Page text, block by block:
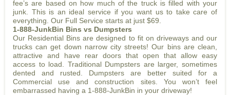
fee’s are based on how much of the truck is filled with your
junk. This is an ideal service if you want us to take care of
everything. Our Full Service starts at just $69.
1-888-JunkBin Bins vs Dumpsters
Our Residential Bins are designed to fit on driveways and our
trucks can get down narrow city streets! Our bins are clean,
attractive and have rear doors that open that allow easy
access to load. Traditional Dumpsters are larger, sometimes
dented and rusted. Dumpsters are better suited for a
Commercial use and construction sites. You won’t feel
embarrassed having a 1-888-JunkBin in your driveway!